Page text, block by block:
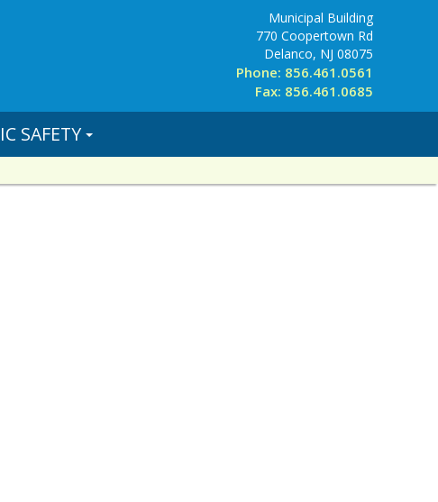
Municipal Building
770 Coopertown Rd
Delanco, NJ 08075
Phone: 856.461.0561
Fax: 856.461.0685
SAFETY